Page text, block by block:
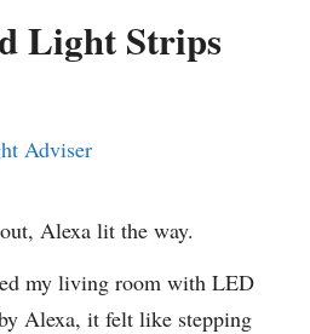
Light Strips
Adviser
Alexa lit the way.
my living room with LED
Alexa, it felt like stepping